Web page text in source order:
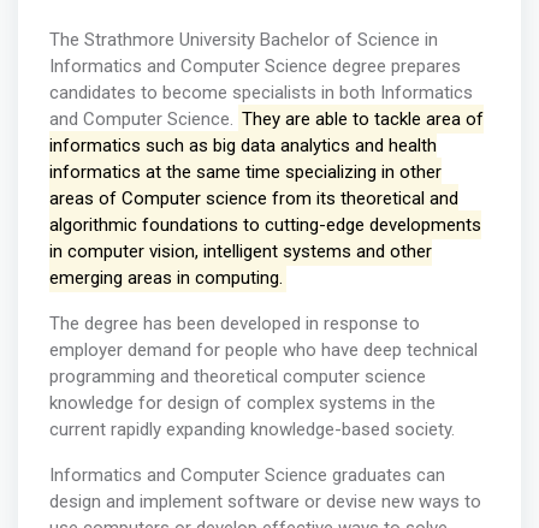
The Strathmore University Bachelor of Science in
Informatics and Computer Science degree prepares
candidates to become specialists in both Informatics
and Computer Science. They are able to tackle area of
informatics such as big data analytics and health
informatics at the same time specializing in other
areas of Computer science from its theoretical and
algorithmic foundations to cutting-edge developments
in computer vision, intelligent systems and other
emerging areas in computing.
The degree has been developed in response to
employer demand for people who have deep technical
programming and theoretical computer science
knowledge for design of complex systems in the
current rapidly expanding knowledge-based society.
Informatics and Computer Science graduates can
design and implement software or devise new ways to